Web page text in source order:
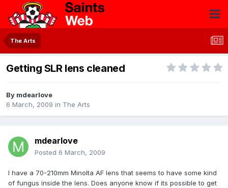
The Arts
Getting SLR lens cleaned
By mdearlove
6 March, 2009 in The Arts
mdearlove
Posted 6 March, 2009
I have a 70-210mm Minolta AF lens that seems to have some kind
of fungus inside the lens. Does anyone know if its possible to get